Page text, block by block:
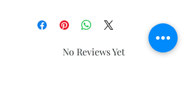
No Reviews Yet